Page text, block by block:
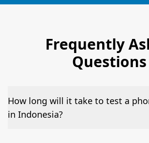
Frequently
Questions
How long will it take to test a
in Indonesia?